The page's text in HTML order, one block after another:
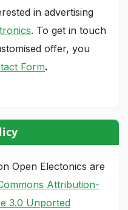
in advertising
. To get in touch
offer, you
Form.
Open Electonics are
Attribution-
3.0 Unported